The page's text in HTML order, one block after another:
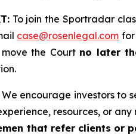
To join the Sportradar
case@rosenlegal.com
the Court no later
We encourage investors to
resources, or
that refer clients or